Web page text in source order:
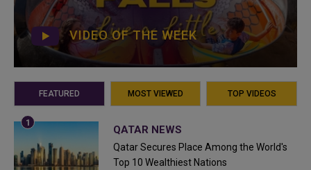
VIDEO OF THE WEEK
FEATURED MOST VIEWED TOP VIDEOS
QATAR NEWS
Qatar Secures Place Among the World's
Top 10 Wealthiest Nations